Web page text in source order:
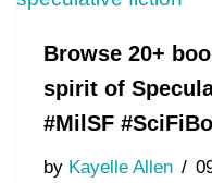
Browse 20+
spirit of
#MilSF
by Kayelle Allen